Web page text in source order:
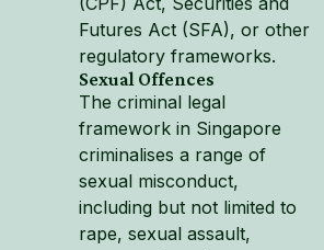
Futures Act (SFA), or other
regulatory frameworks.
Sexual Offences
The criminal legal
framework in Singapore
criminalises a range of
sexual misconduct,
including but not limited to
rape, sexual assault,